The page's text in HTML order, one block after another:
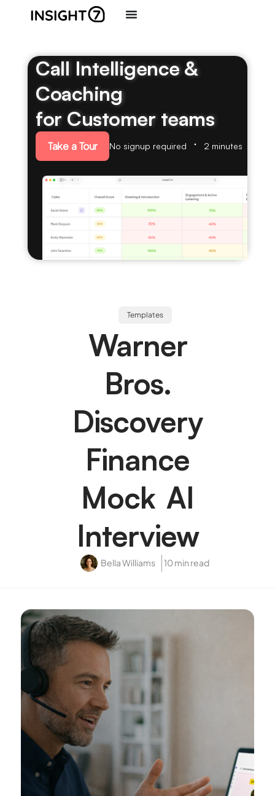
Call Intelligence &
Coaching
for Customer teams
Take a Tour No signup required 2 minutes
Templates
Warner
Bros.
Discovery
Finance
Mock AI
Interview
Bella Williams 10 min read